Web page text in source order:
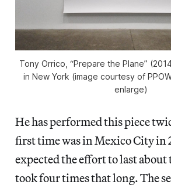
Tony Orrico, “Prepare the Plane”
in New York (image courtesy of
enlarge)
He has performed this piece
first time was in Mexico City in
expected the effort to last
took four times that long. The